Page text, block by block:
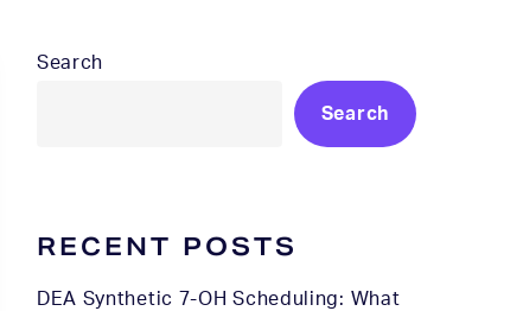
Search
Search
RECENT POSTS
DEA Synthetic 7-OH Scheduling: What